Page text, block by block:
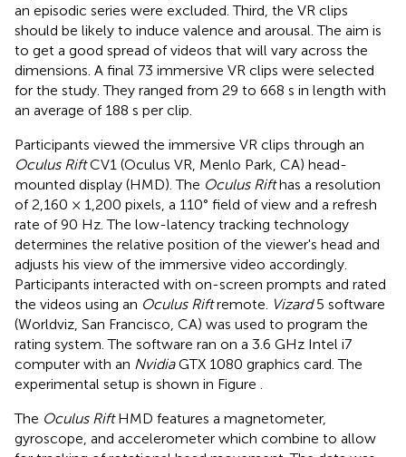
an episodic series were excluded. Third, the VR clips
should be likely to induce valence and arousal. The aim is
to get a good spread of videos that will vary across the
dimensions. A final 73 immersive VR clips were selected
for the study. They ranged from 29 to 668 s in length with
an average of 188 s per clip.
Participants viewed the immersive VR clips through an
Oculus RiftCV1 (Oculus VR, Menlo Park, CA) head-
mounted display (HMD). The Oculus Rifthas a resolution
of 2,160 × 1,200 pixels, a 110° field of view and a refresh
rate of 90 Hz. The low-latency tracking technology
determines the relative position of the viewer's head and
adjusts his view of the immersive video accordingly.
Participants interacted with on-screen prompts and rated
the videos using an Oculus Riftremote. Vizard5 software
(Worldviz, San Francisco, CA) was used to program the
rating system. The software ran on a 3.6 GHz Intel i7
computer with an NvidiaGTX 1080 graphics card. The
experimental setup is shown in Figure
The Oculus RiftHMD features a magnetometer,
gyroscope, and accelerometer which combine to allow